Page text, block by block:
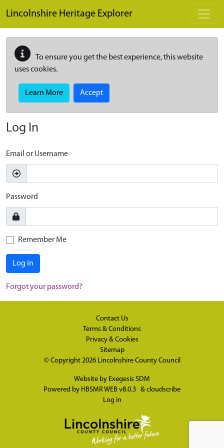
Lincolnshire Heritage Explorer
To ensure you get the best experience, this website
uses cookies.
Learn More Accept
Log In
Email or Username
Password
Remember Me
Log in
Forgot your password?
Contact Us
Terms & Conditions
Privacy & Cookies
Sitemap
© Copyright 2026 Lincolnshire County Council
Website by Exegesis SDM
Powered by HBSMR WEB v8.0.3 & cloudscribe
Log in